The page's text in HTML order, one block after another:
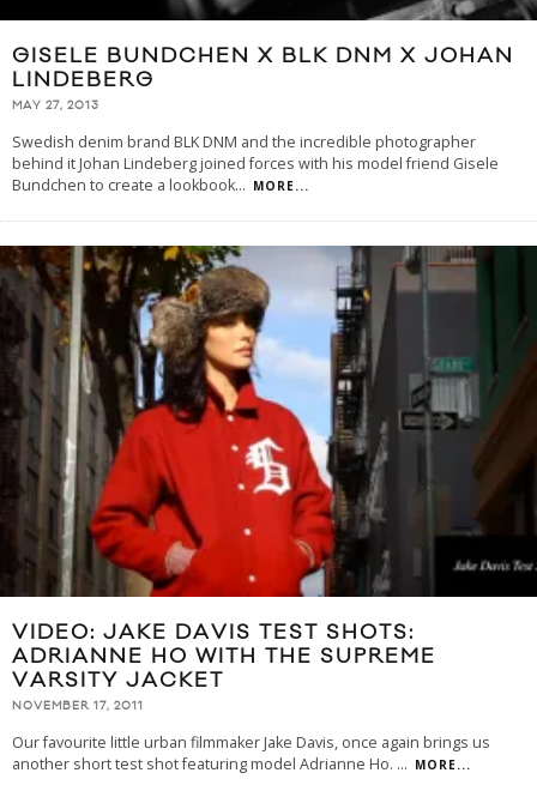
GISELE BUNDCHEN X BLK DNM X JOHAN
LINDEBERG
MAY 27, 2013
Swedish denim brand BLK DNM and the incredible photographer
behind it Johan Lindeberg joined forces with his model friend Gisele
Bundchen to create a lookbook... MORE...
VIDEO: JAKE DAVIS TEST SHOTS:
ADRIANNE HO WITH THE SUPREME
VARSITY JACKET
NOVEMBER 17, 2011
Our favourite little urban filmmaker Jake Davis, once again brings us
another short test shot featuring model Adrianne Ho. ... MORE...